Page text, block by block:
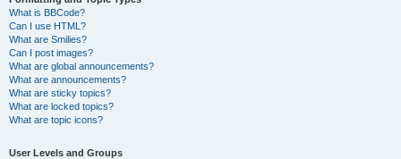
What is BBCode?
Can I use HTML?
What are Smilies?
Can I post images?
What are global announcements?
What are announcements?
What are sticky topics?
What are locked topics?
What are topic icons?
User Levels and Groups